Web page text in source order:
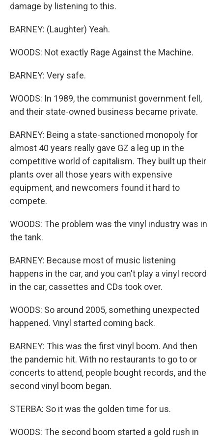
damage by listening to this.
BARNEY: (Laughter) Yeah.
WOODS: Not exactly Rage Against the Machine.
BARNEY: Very safe.
WOODS: In 1989, the communist government fell,
and their state-owned business became private.
BARNEY: Being a state-sanctioned monopoly for
almost 40 years really gave GZ a leg up in the
competitive world of capitalism. They built up their
plants over all those years with expensive
equipment, and newcomers found it hard to
compete.
WOODS: The problem was the vinyl industry was in
the tank.
BARNEY: Because most of music listening
happens in the car, and you can't play a vinyl record
in the car, cassettes and CDs took over.
WOODS: So around 2005, something unexpected
happened. Vinyl started coming back.
BARNEY: This was the first vinyl boom. And then
the pandemic hit. With no restaurants to go to or
concerts to attend, people bought records, and the
second vinyl boom began.
STERBA: So it was the golden time for us.
WOODS: The second boom started a gold rush in